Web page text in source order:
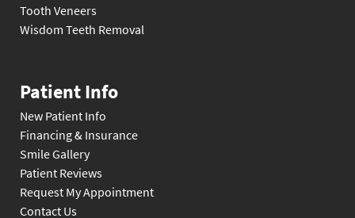
Tooth Veneers
Wisdom Teeth Removal
Patient Info
New Patient Info
Financing & Insurance
Smile Gallery
Patient Reviews
Request My Appointment
Contact Us